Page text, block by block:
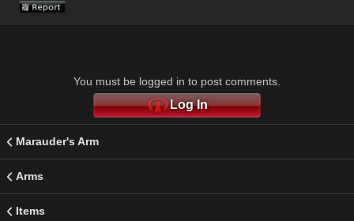
You must be logged in to post comments.
Log In
Marauder's Arm
Arms
Items